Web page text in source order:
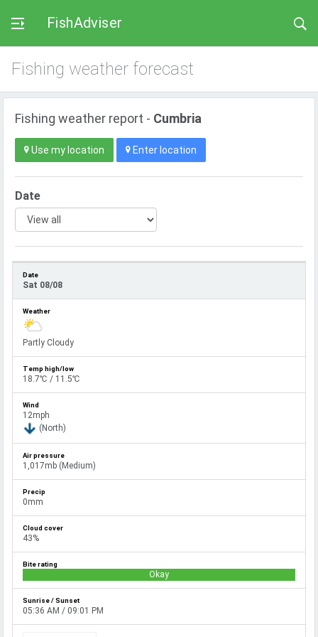
FishAdviser
Fishing weather forecast
Fishing weather report - Cumbria
Use my location Enter location
Date
Sat 08/08
Partly Cloudy
18.7℃ / 11.5℃
12mph
(North)
1,017mb (Medium)
0mm
43%
Okay
05:36 AM / 09:01 PM